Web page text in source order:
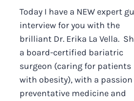
Today I have a NEW expert
interview for you with the
brilliant Dr. Erika La Vella.
a board-certified bariatric
surgeon (caring for patients
with obesity), with a
preventative medicine and